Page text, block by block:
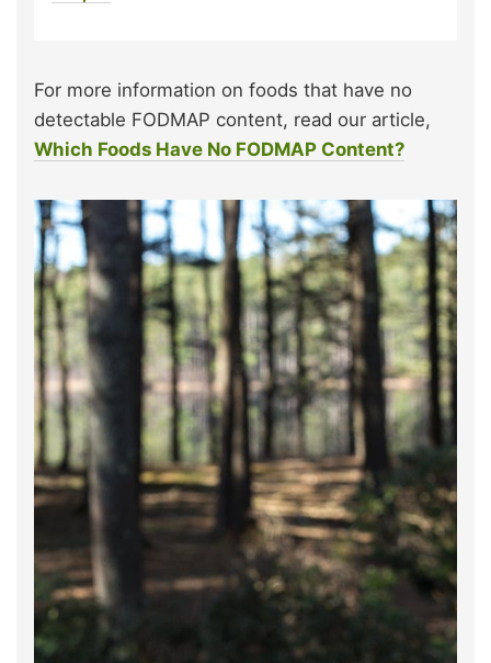
For more information on foods that have no
detectable FODMAP content, read our article,
Which Foods Have No FODMAP Content?